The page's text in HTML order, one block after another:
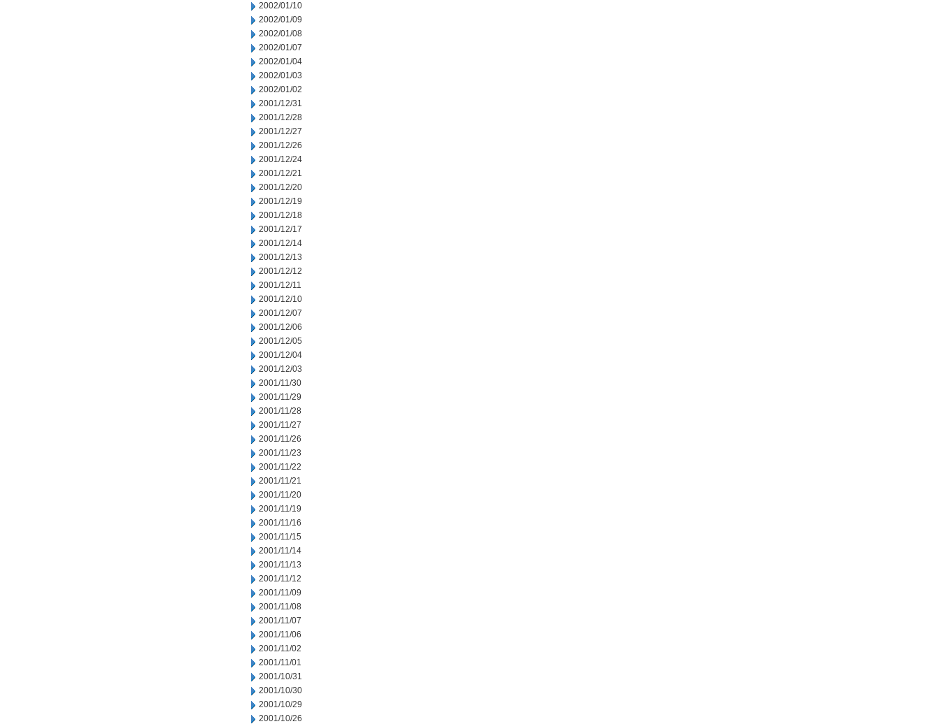
2002/01/10
2002/01/09
2002/01/08
2002/01/07
2002/01/04
2002/01/03
2002/01/02
2001/12/31
2001/12/28
2001/12/27
2001/12/26
2001/12/24
2001/12/21
2001/12/20
2001/12/19
2001/12/18
2001/12/17
2001/12/14
2001/12/13
2001/12/12
2001/12/11
2001/12/10
2001/12/07
2001/12/06
2001/12/05
2001/12/04
2001/12/03
2001/11/30
2001/11/29
2001/11/28
2001/11/27
2001/11/26
2001/11/23
2001/11/22
2001/11/21
2001/11/20
2001/11/19
2001/11/16
2001/11/15
2001/11/14
2001/11/13
2001/11/12
2001/11/09
2001/11/08
2001/11/07
2001/11/06
2001/11/02
2001/11/01
2001/10/31
2001/10/30
2001/10/29
2001/10/26